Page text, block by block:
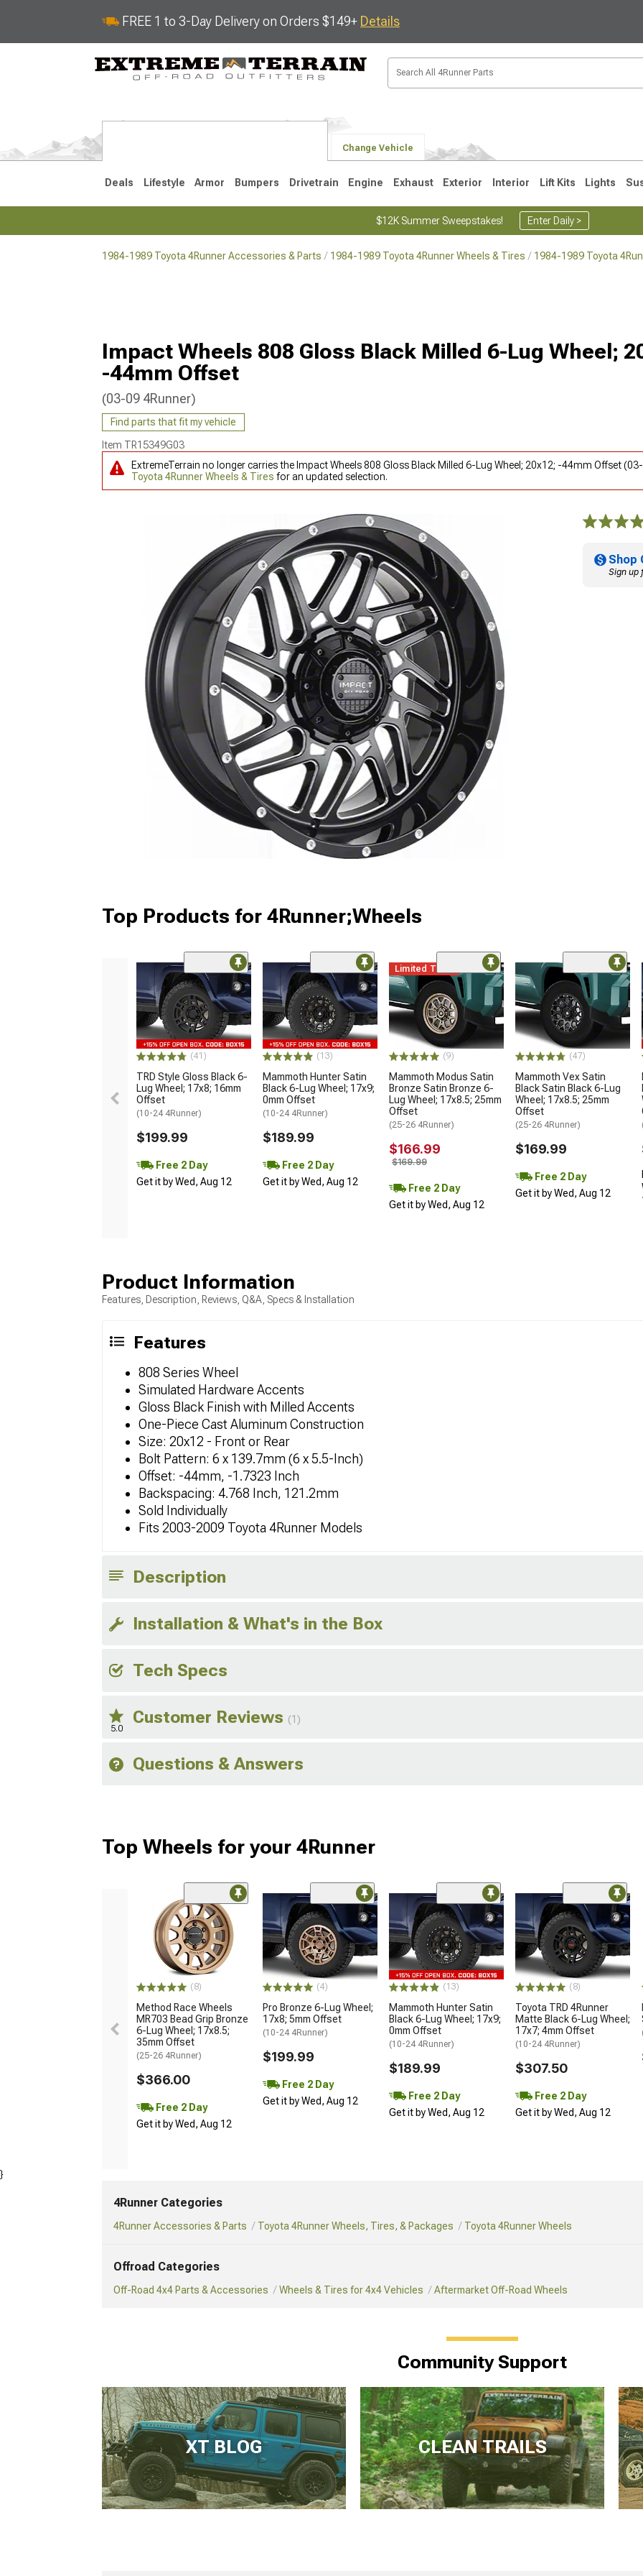
FREE 1 to 3-Day Delivery on Orders $149+ Details
Change Vehicle
Deals Lifestyle Armor Bumpers Drivetrain Engine Exhaust Exterior Interior Lift Kits Lights
$12K Summer Sweepstakes! Enter Daily >
1984-1989 Toyota 4Runner Accessories & Parts 1984-1989 Toyota 4Runner Wheels & Tires 1984-1989 Toyota
Impact Wheels 808 Gloss Black Milled 6-Lug Wheel;
-44mm Offset
(03-09 4Runner)
Find parts that fit my vehicle
Item TR15349G03
ExtremeTerrain no longer carries the Impact Wheels 808 Gloss Black Milled 6-Lug Wheel; 20x12; -44mm Offset
Toyota 4Runner Wheels & Tires for an updated selection.
Shop
Sign up
Top Products for 4Runner;Wheels
(41)
TRD Style Gloss Black 6-
Lug Wheel; 17x8; 16mm
Offset
(10-24 4Runner)
$199.99
Free 2 Day
Get it by Wed, Aug 12
(13)
Mammoth Hunter Satin
Black 6-Lug Wheel; 17x9;
0mm Offset
(10-24 4Runner)
$189.99
Free 2 Day
Get it by Wed, Aug 12
Limited Time
(9)
Mammoth Modus Satin
Bronze Satin Bronze 6-
Lug Wheel; 17x8.5; 25mm
Offset
(25-26 4Runner)
$166.99
$169.99
Free 2 Day
Get it by Wed, Aug 12
(47)
Mammoth Vex Satin
Black Satin Black 6-Lug
Wheel; 17x8.5; 25mm
Offset
(25-26 4Runner)
$169.99
Free 2 Day
Get it by Wed, Aug 12
Product Information
Features, Description, Reviews, Q&A, Specs & Installation
Features
808 Series Wheel
Simulated Hardware Accents
Gloss Black Finish with Milled Accents
One-Piece Cast Aluminum Construction
Size: 20x12 - Front or Rear
Bolt Pattern: 6 x 139.7mm (6 x 5.5-Inch)
Offset: -44mm, -1.7323 Inch
Backspacing: 4.768 Inch, 121.2mm
Sold Individually
Fits 2003-2009 Toyota 4Runner Models
Description
Installation & What's in the Box
Tech Specs
5.0
Customer Reviews (1)
Questions & Answers
Top Wheels for your 4Runner
(8)
Method Race Wheels
MR703 Bead Grip Bronze
6-Lug Wheel; 17x8.5;
35mm Offset
(25-26 4Runner)
$366.00
Free 2 Day
Get it by Wed, Aug 12
(4)
Pro Bronze 6-Lug Wheel;
17x8; 5mm Offset
(10-24 4Runner)
$199.99
Free 2 Day
Get it by Wed, Aug 12
(13)
Mammoth Hunter Satin
Black 6-Lug Wheel; 17x9;
0mm Offset
(10-24 4Runner)
$189.99
Free 2 Day
Get it by Wed, Aug 12
(8)
Toyota TRD 4Runner
Matte Black 6-Lug Wheel;
17x7; 4mm Offset
(10-24 4Runner)
$307.50
Free 2 Day
Get it by Wed, Aug 12
}
4Runner Categories
4Runner Accessories & Parts Toyota 4Runner Wheels, Tires, & Packages Toyota 4Runner Wheels
Offroad Categories
Off-Road 4x4 Parts & Accessories Wheels & Tires for 4x4 Vehicles Aftermarket Off-Road Wheels
Community Support
XT BLOG CLEAN TRAILS